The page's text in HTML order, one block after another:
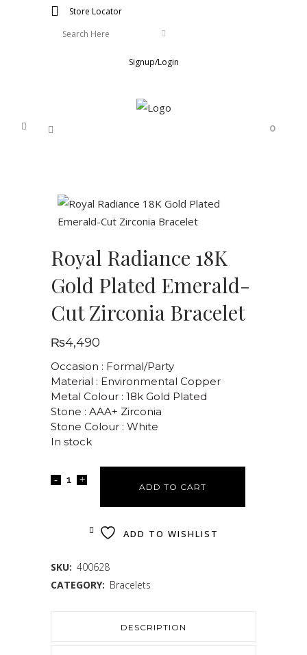
Store Locator
Signup/Login
0
Royal Radiance 18K
Gold Plated Emerald-
Cut Zirconia Bracelet
₨4,490
Occasion : Formal/Party
Material : Environmental Copper
Metal Colour : 18k Gold Plated
Stone : AAA+ Zirconia
Stone Colour : White
In stock
ADD TO CART
ADD TO WISHLIST
SKU: 400628
CATEGORY: Bracelets
DESCRIPTION